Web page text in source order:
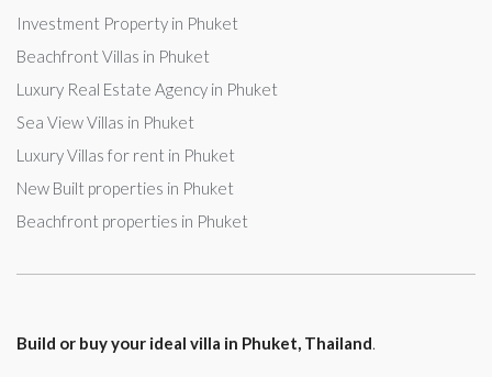
Investment Property in Phuket
Beachfront Villas in Phuket
Luxury Real Estate Agency in Phuket
Sea View Villas in Phuket
Luxury Villas for rent in Phuket
New Built properties in Phuket
Beachfront properties in Phuket
Build or buy your ideal villa in Phuket, Thailand.